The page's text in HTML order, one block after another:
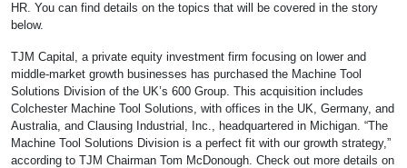
HR. You can find details on the topics that will be covered in the story
below.
TJM Capital, a private equity investment firm focusing on lower and
middle-market growth businesses has purchased the Machine Tool
Solutions Division of the UK’s 600 Group. This acquisition includes
Colchester Machine Tool Solutions, with offices in the UK, Germany, and
Australia, and Clausing Industrial, Inc., headquartered in Michigan. “The
Machine Tool Solutions Division is a perfect fit with our growth strategy,”
according to TJM Chairman Tom McDonough. Check out more details on